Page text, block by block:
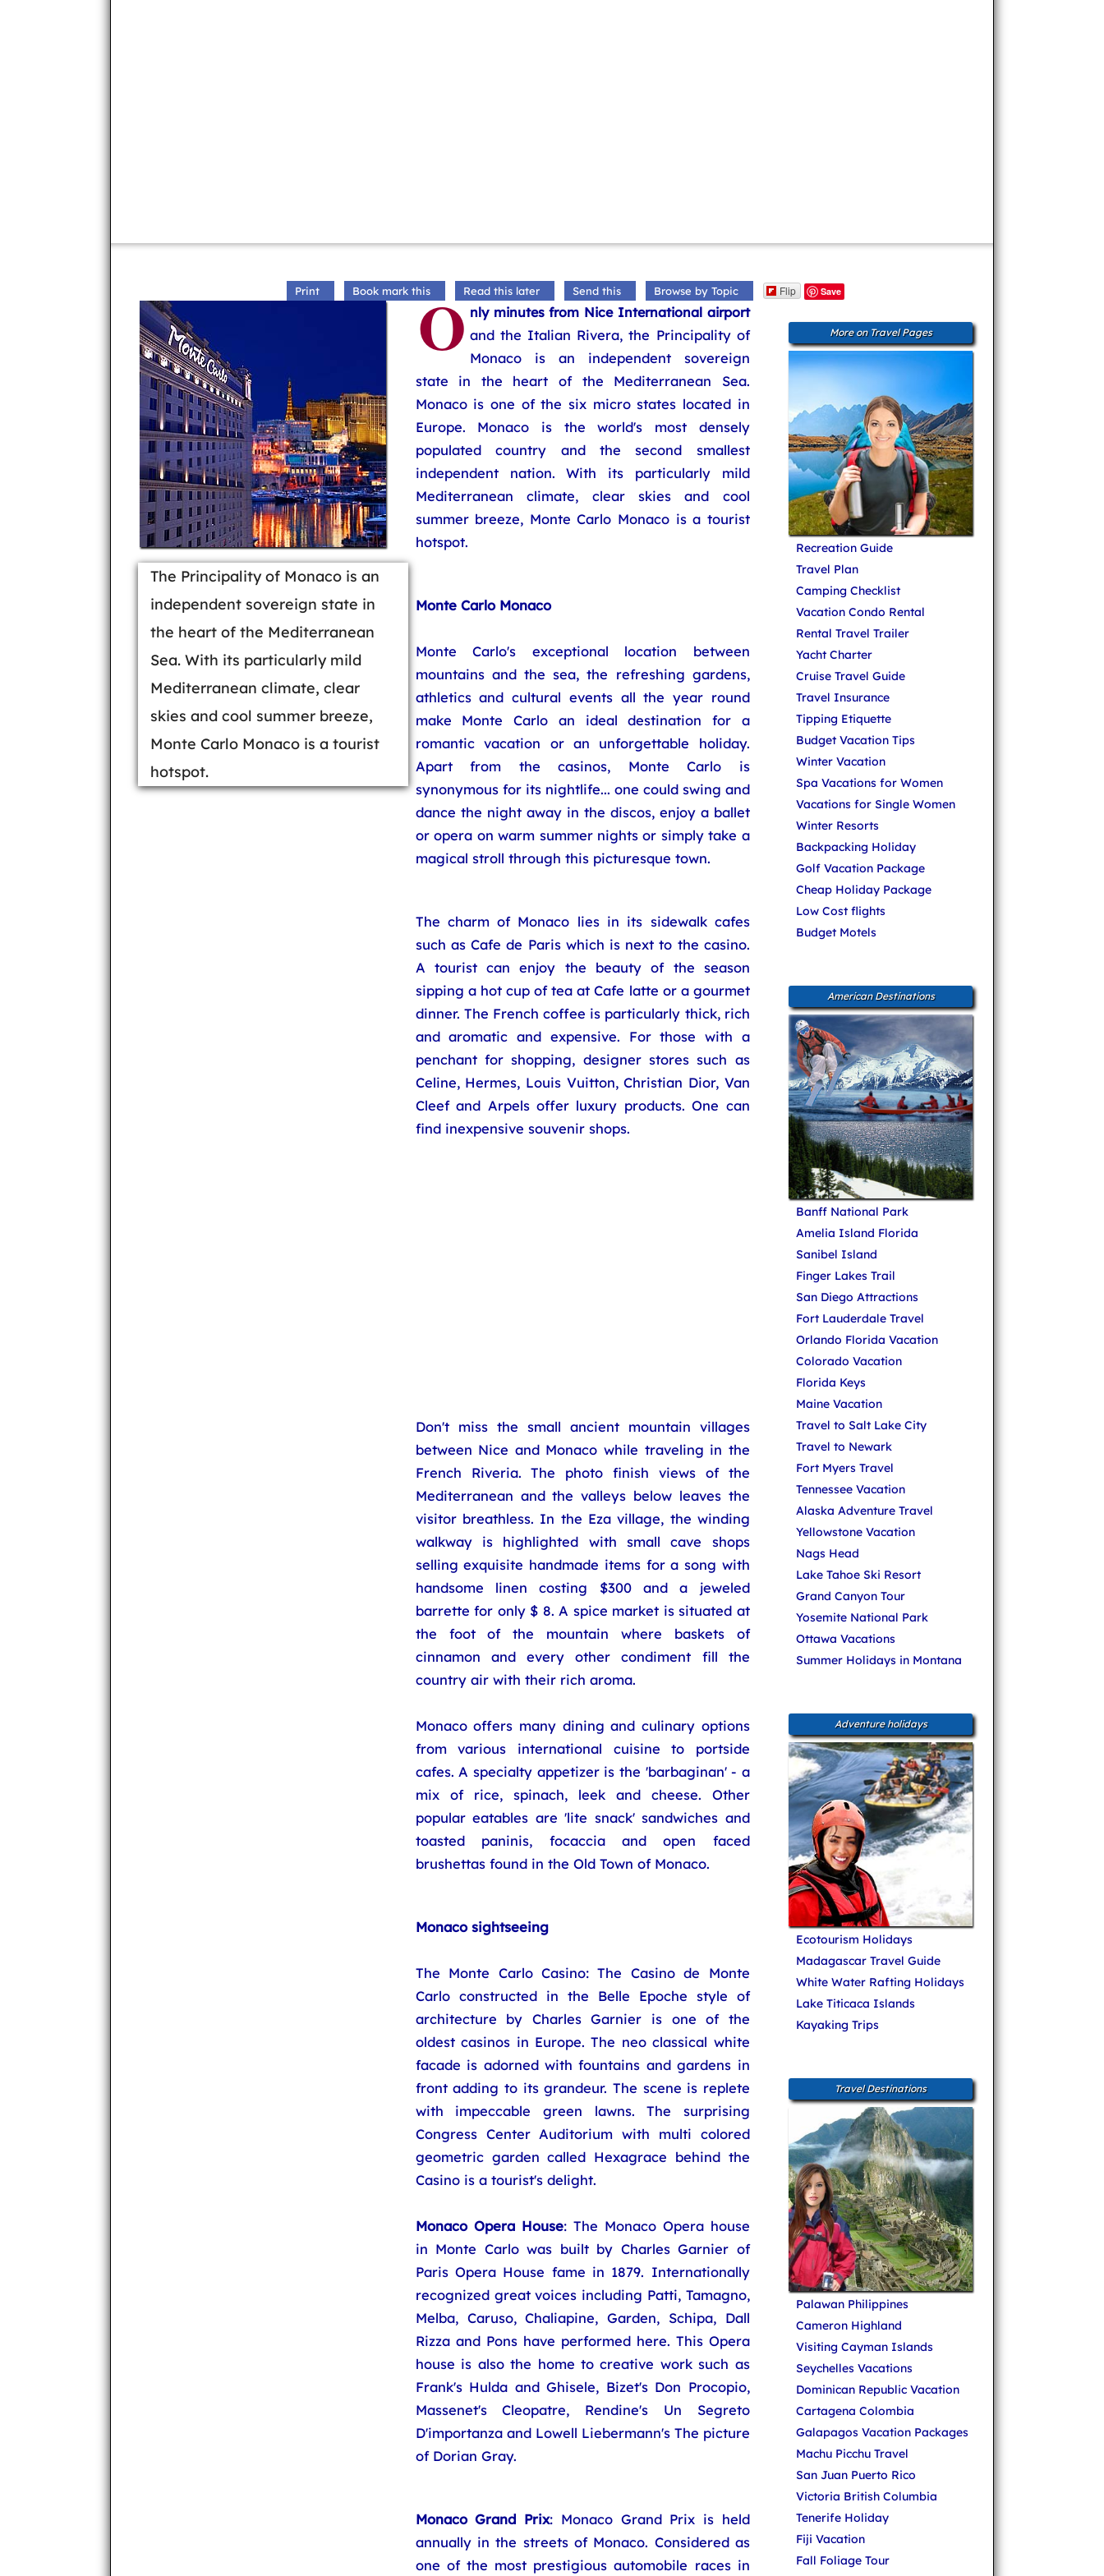
Print Book mark this Read this later Send this Browse by Topic Flip Save
The Principality of Monaco is an
independent sovereign state in
the heart of the Mediterranean
Sea. With its particularly mild
Mediterranean climate, clear
skies and cool summer breeze,
Monte Carlo Monaco is a tourist
hotspot.
O nly minutes from Nice International airport
and the Italian Rivera, the Principality of
Monaco is an independent sovereign
state in the heart of the Mediterranean Sea.
Monaco is one of the six micro states located in
Europe. Monaco is the world's most densely
populated country and the second smallest
independent nation. With its particularly mild
Mediterranean climate, clear skies and cool
summer breeze, Monte Carlo Monaco is a tourist
hotspot.
Monte Carlo Monaco
Monte Carlo's exceptional location between
mountains and the sea, the refreshing gardens,
athletics and cultural events all the year round
make Monte Carlo an ideal destination for a
romantic vacation or an unforgettable holiday.
Apart from the casinos, Monte Carlo is
synonymous for its nightlife... one could swing and
dance the night away in the discos, enjoy a ballet
or opera on warm summer nights or simply take a
magical stroll through this picturesque town.
The charm of Monaco lies in its sidewalk cafes
such as Cafe de Paris which is next to the casino.
A tourist can enjoy the beauty of the season
sipping a hot cup of tea at Cafe latte or a gourmet
dinner. The French coffee is particularly thick, rich
and aromatic and expensive. For those with a
penchant for shopping, designer stores such as
Celine, Hermes, Louis Vuitton, Christian Dior, Van
Cleef and Arpels offer luxury products. One can
find inexpensive souvenir shops.
Don't miss the small ancient mountain villages
between Nice and Monaco while traveling in the
French Riveria. The photo finish views of the
Mediterranean and the valleys below leaves the
visitor breathless. In the Eza village, the winding
walkway is highlighted with small cave shops
selling exquisite handmade items for a song with
handsome linen costing $300 and a jeweled
barrette for only $ 8. A spice market is situated at
the foot of the mountain where baskets of
cinnamon and every other condiment fill the
country air with their rich aroma.
Monaco offers many dining and culinary options
from various international cuisine to portside
cafes. A specialty appetizer is the 'barbaginan' - a
mix of rice, spinach, leek and cheese. Other
popular eatables are 'lite snack' sandwiches and
toasted paninis, focaccia and open faced
brushettas found in the Old Town of Monaco.
Monaco sightseeing
The Monte Carlo Casino: The Casino de Monte
Carlo constructed in the Belle Epoche style of
architecture by Charles Garnier is one of the
oldest casinos in Europe. The neo classical white
facade is adorned with fountains and gardens in
front adding to its grandeur. The scene is replete
with impeccable green lawns. The surprising
Congress Center Auditorium with multi colored
geometric garden called Hexagrace behind the
Casino is a tourist's delight.
Monaco Opera House: The Monaco Opera house
in Monte Carlo was built by Charles Garnier of
Paris Opera House fame in 1879. Internationally
recognized great voices including Patti, Tamagno,
Melba, Caruso, Chaliapine, Garden, Schipa, Dall
Rizza and Pons have performed here. This Opera
house is also the home to creative work such as
Frank's Hulda and Ghisele, Bizet's Don Procopio,
Massenet's Cleopatre, Rendine's Un Segreto
D'importanza and Lowell Liebermann's The picture
of Dorian Gray.
Monaco Grand Prix: Monaco Grand Prix is held
annually in the streets of Monaco. Considered as
one of the most prestigious automobile races in
More on Travel Pages
Recreation Guide
Travel Plan
Camping Checklist
Vacation Condo Rental
Rental Travel Trailer
Yacht Charter
Cruise Travel Guide
Travel Insurance
Tipping Etiquette
Budget Vacation Tips
Winter Vacation
Spa Vacations for Women
Vacations for Single Women
Winter Resorts
Backpacking Holiday
Golf Vacation Package
Cheap Holiday Package
Low Cost flights
Budget Motels
American Destinations
Banff National Park
Amelia Island Florida
Sanibel Island
Finger Lakes Trail
San Diego Attractions
Fort Lauderdale Travel
Orlando Florida Vacation
Colorado Vacation
Florida Keys
Maine Vacation
Travel to Salt Lake City
Travel to Newark
Fort Myers Travel
Tennessee Vacation
Alaska Adventure Travel
Yellowstone Vacation
Nags Head
Lake Tahoe Ski Resort
Grand Canyon Tour
Yosemite National Park
Ottawa Vacations
Summer Holidays in Montana
Adventure holidays
Ecotourism Holidays
Madagascar Travel Guide
White Water Rafting Holidays
Lake Titicaca Islands
Kayaking Trips
Travel Destinations
Palawan Philippines
Cameron Highland
Visiting Cayman Islands
Seychelles Vacations
Dominican Republic Vacation
Cartagena Colombia
Galapagos Vacation Packages
Machu Picchu Travel
San Juan Puerto Rico
Victoria British Columbia
Tenerife Holiday
Fiji Vacation
Fall Foliage Tour